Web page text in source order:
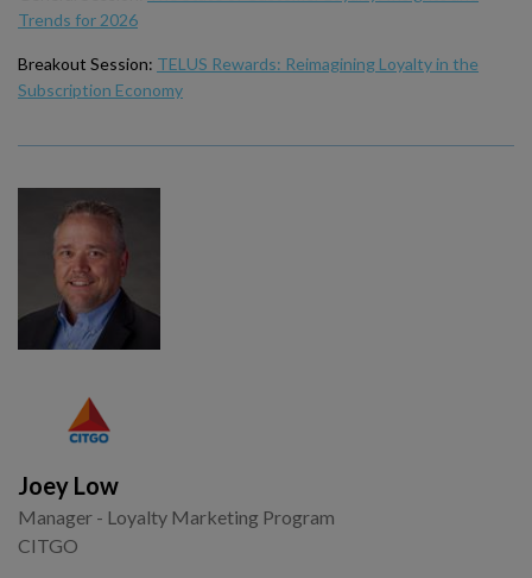
Trends for 2026
Breakout Session: TELUS Rewards: Reimagining Loyalty in the
Subscription Economy
Joey Low
Manager - Loyalty Marketing Program
CITGO